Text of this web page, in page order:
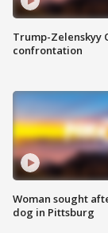
Trump-Zelenskyy
confrontation
Woman sought
dog in Pittsburg